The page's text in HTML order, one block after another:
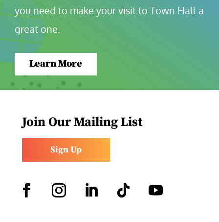
you need to make your visit to Town Hall a
great one.
Learn More
Join Our Mailing List
Sign Up